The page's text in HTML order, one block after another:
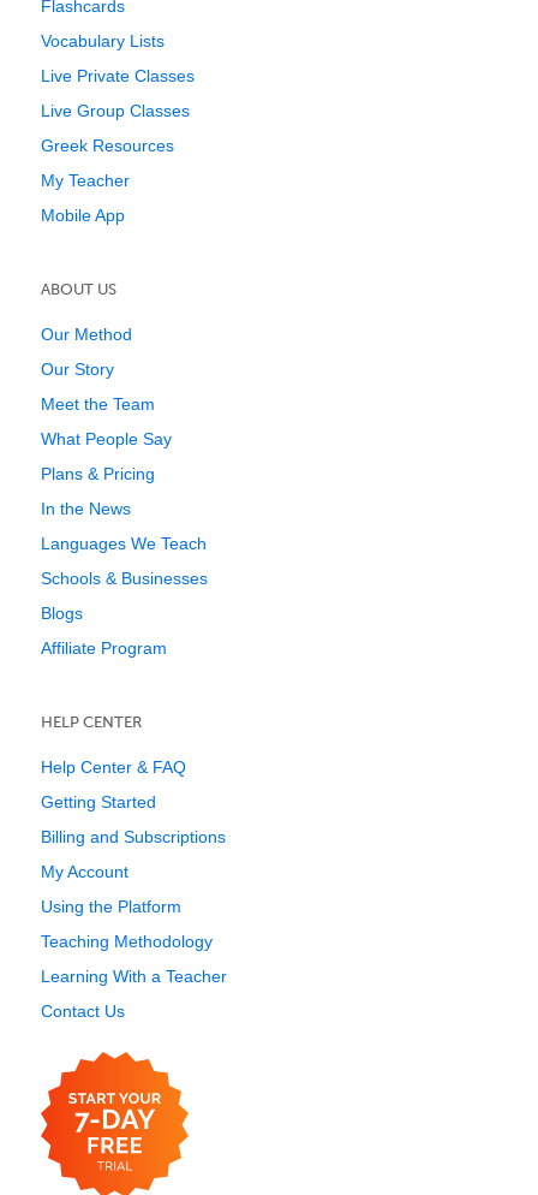
Flashcards
Vocabulary Lists
Live Private Classes
Live Group Classes
Greek Resources
My Teacher
Mobile App
ABOUT US
Our Method
Our Story
Meet the Team
What People Say
Plans & Pricing
In the News
Languages We Teach
Schools & Businesses
Blogs
Affiliate Program
HELP CENTER
Help Center & FAQ
Getting Started
Billing and Subscriptions
My Account
Using the Platform
Teaching Methodology
Learning With a Teacher
Contact Us